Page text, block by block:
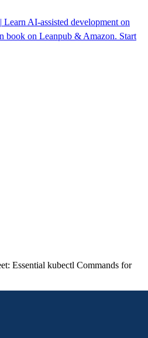
| Learn AI-assisted development on
book on Leanpub & Amazon. Start
Essential kubectl Commands for